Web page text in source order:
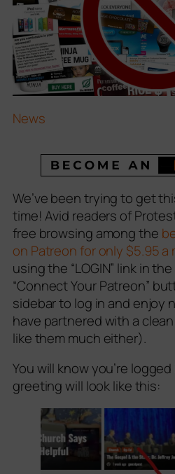
News
We’ve been trying to get
time! Avid readers of
free browsing among the
on Patreon for only $5.95 a
using the “LOGIN” link in
“Connect Your Patreon”
sidebar to log in and enjoy
have partnered with a
like them much either).
You will know you’re
greeting will look like this: